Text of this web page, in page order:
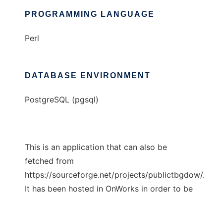
PROGRAMMING LANGUAGE
Perl
DATABASE ENVIRONMENT
PostgreSQL (pgsql)
This is an application that can also be
fetched from
https://sourceforge.net/projects/publictbgdow/.
It has been hosted in OnWorks in order to be